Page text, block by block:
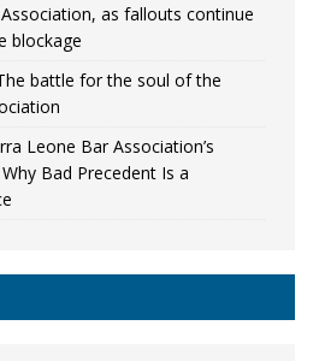
as fallouts continue
blockage
battle for the soul of the
Leone Bar Association’s
Bad Precedent Is a